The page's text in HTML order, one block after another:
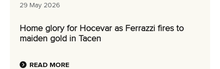
29 May 2026
Home glory for Hocevar as Ferrazzi fires to
maiden gold in Tacen
READ MORE